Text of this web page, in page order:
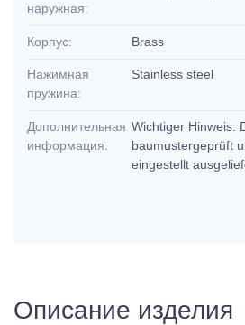
наружная:
Корпус: Brass
Нажимная
пружина:
Stainless steel
Дополнительная
информация:
Wichtiger Hinweis:
baumustergeprüft
eingestellt
Описание изделия